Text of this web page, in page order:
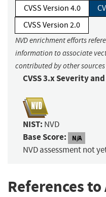
CVSS Version 4.0
CVSS Version 2.0
NVD enrichment efforts
information to associate
contributed by other
CVSS 3.x Severity
NIST: NVD
Base Score: N/A
NVD assessment not
References